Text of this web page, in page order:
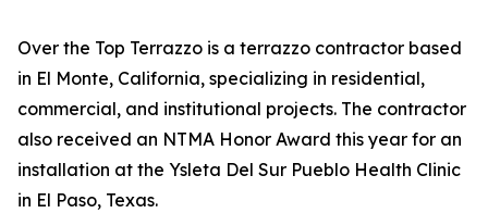
Over the Top Terrazzo is a terrazzo contractor based
in El Monte, California, specializing in residential,
commercial, and institutional projects. The contractor
also received an NTMA Honor Award this year for an
installation at the Ysleta Del Sur Pueblo Health Clinic
in El Paso, Texas.